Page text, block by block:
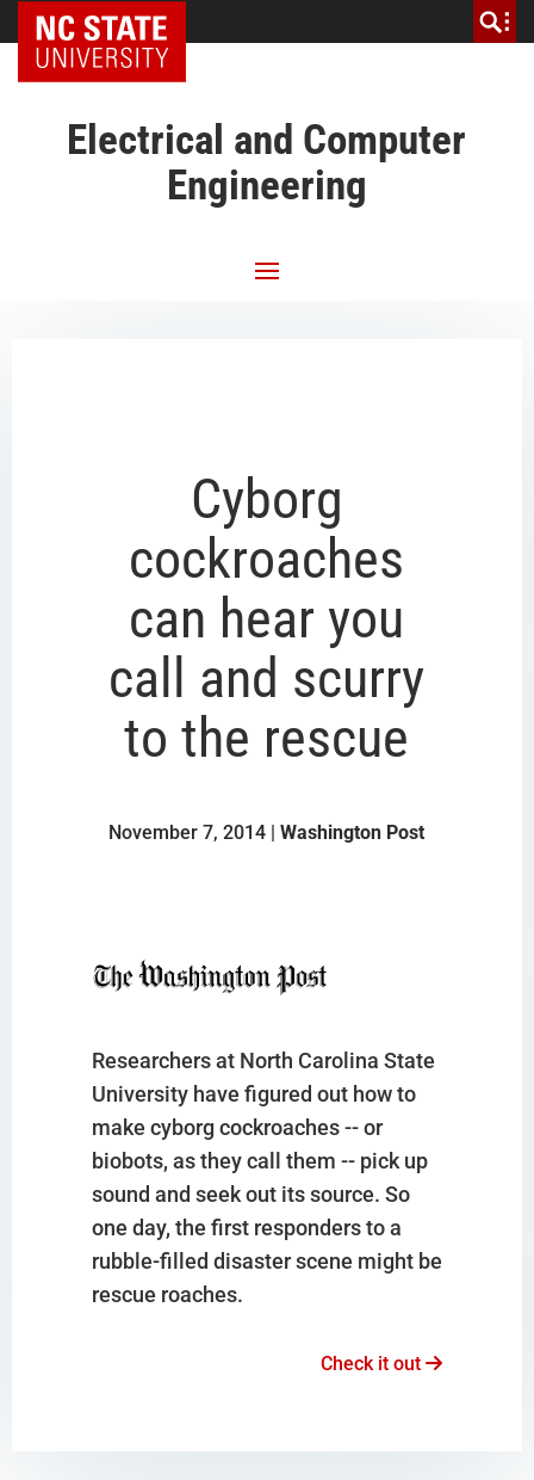
NC State Home
Electrical and Computer
Engineering
Cyborg
cockroaches
can hear you
call and scurry
to the rescue
November 7, 2014 |Washington Post
Researchers at North Carolina State
University have figured out how to
make cyborg cockroaches -- or
biobots, as they call them -- pick up
sound and seek out its source. So
one day, the first responders to a
rubble-filled disaster scene might be
rescue roaches.
Check it out